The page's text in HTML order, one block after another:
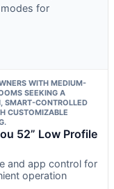
modes for
WITH MEDIUM-
SEEKING A
SMART-CONTROLLED
CUSTOMIZABLE
52” Low Profile
and app control for
operation